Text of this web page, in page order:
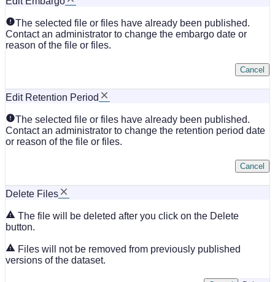
The selected file or files have already been published.
Contact an administrator to change the embargo date or
reason of the file or files.
Cancel
Edit Retention Period
The selected file or files have already been published.
Contact an administrator to change the retention period date
or reason of the file or files.
Cancel
Delete Files
The file will be deleted after you click on the Delete
button.
Files will not be removed from previously published
versions of the dataset.